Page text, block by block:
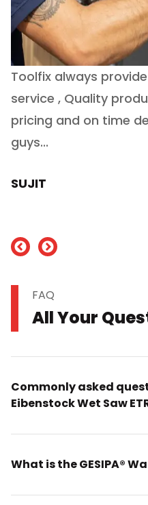
Toolfix always
service , Quality products with
pricing and on time delivery service. Well done
guys...
SUJIT
FAQ
All Your
Commonly asked
Eibenstock Wet Saw
What is the GESIPA®